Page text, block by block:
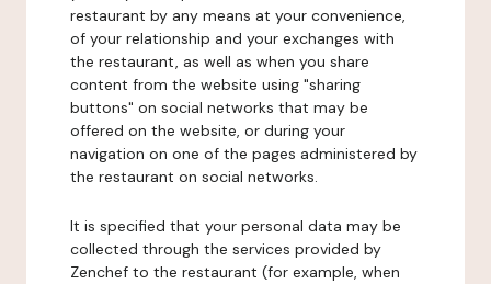
restaurant by any means at your convenience,
of your relationship and your exchanges with
the restaurant, as well as when you share
content from the website using "sharing
buttons" on social networks that may be
offered on the website, or during your
navigation on one of the pages administered by
the restaurant on social networks.
It is specified that your personal data may be
collected through the services provided by
Zenchef to the restaurant (for example, when